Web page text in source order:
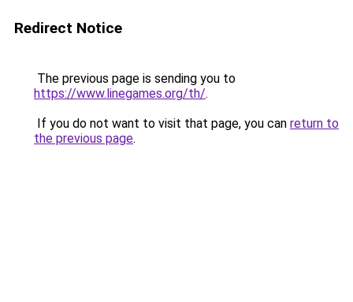
Redirect Notice
The previous page is sending you to
https://www.linegames.org/th/.
If you do not want to visit that page, you can return to
the previous page.